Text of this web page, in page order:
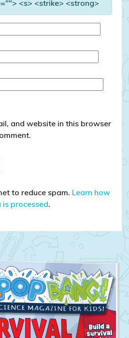
<s> <strike> <strong>
and website in this browser
to reduce spam. Learn how
processed.